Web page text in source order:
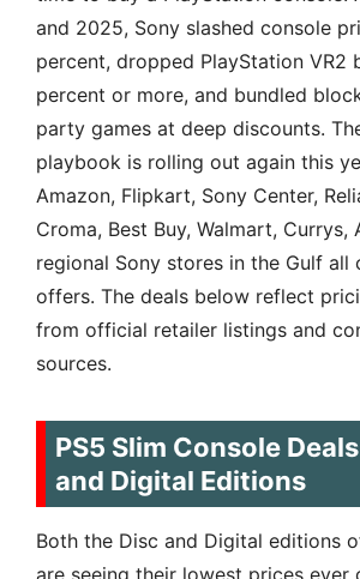
and 2025, Sony slashed console
percent, dropped PlayStation VR2
percent or more, and bundled
party games at deep discounts.
playbook is rolling out again this
Amazon, Flipkart, Sony Center,
Croma, Best Buy, Walmart, Currys,
regional Sony stores in the Gulf all
offers. The deals below reflect
from official retailer listings and
sources.
PS5 Slim Console
and Digital Editions
Both the Disc and Digital editions